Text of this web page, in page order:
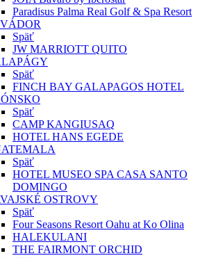
Paradisus Palma Real Golf & Spa Resort
Späť
JW MARRIOTT QUITO
Späť
FINCH BAY GALAPAGOS HOTEL
Späť
CAMP KANGIUSAQ
HOTEL HANS EGEDE
Späť
HOTEL MUSEO SPA CASA SANTO
DOMINGO
OSTROVY
Späť
Four Seasons Resort Oahu at Ko Olina
HALEKULANI
THE FAIRMONT ORCHID